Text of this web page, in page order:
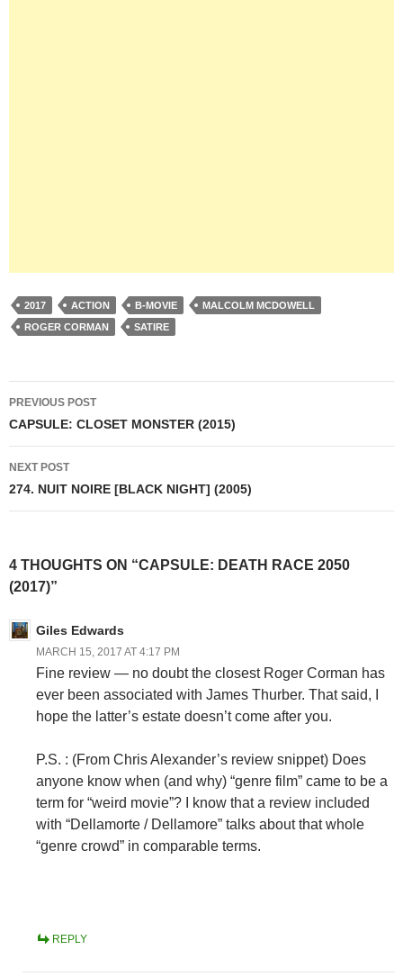
2017 ACTION B-MOVIE
MALCOLM MCDOWELL
ROGER CORMAN
SATIRE
Post
navigation
PREVIOUS POST
CAPSULE: CLOSET MONSTER (2015)
NEXT POST
274. NUIT NOIRE [BLACK NIGHT] (2005)
4 THOUGHTS ON “CAPSULE: DEATH RACE 2050
(2017)”
Giles Edwards
MARCH 15, 2017 AT 4:17 PM
Fine review — no doubt the closest Roger Corman has
ever been associated with James Thurber. That said, I
hope the latter’s estate doesn’t come after you.
P.S. : (From Chris Alexander’s review snippet) Does
anyone know when (and why) “genre film” came to be a
term for “weird movie”? I know that a review included
with “Dellamorte / Dellamore” talks about that whole
“genre crowd” in comparable terms.
REPLY